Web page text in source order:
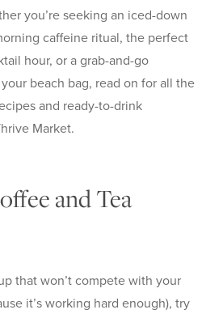
you’re seeking an iced-down
caffeine ritual, the perfect
hour, or a grab-and-go
beach bag, read on for all the
and ready-to-drink
Market.
and Tea
that won’t compete with your
it’s working hard enough), try